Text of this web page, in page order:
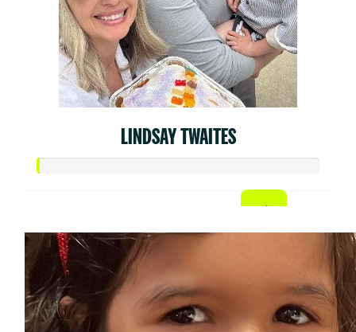
LINDSAY TWAITES